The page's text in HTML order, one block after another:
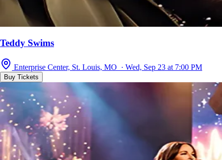
Teddy Swims
Enterprise Center, St. Louis, MO · Wed, Sep 23 at 7:00 PM
Buy Tickets